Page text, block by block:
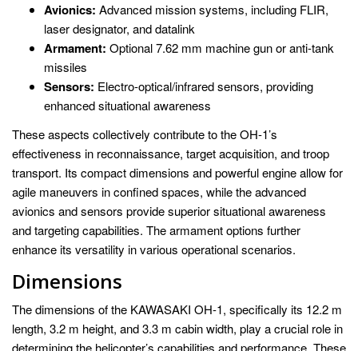
Avionics: Advanced mission systems, including FLIR,
laser designator, and datalink
Armament: Optional 7.62 mm machine gun or anti-tank
missiles
Sensors: Electro-optical/infrared sensors, providing
enhanced situational awareness
These aspects collectively contribute to the OH-1’s
effectiveness in reconnaissance, target acquisition, and troop
transport. Its compact dimensions and powerful engine allow for
agile maneuvers in confined spaces, while the advanced
avionics and sensors provide superior situational awareness
and targeting capabilities. The armament options further
enhance its versatility in various operational scenarios.
Dimensions
The dimensions of the KAWASAKI OH-1, specifically its 12.2 m
length, 3.2 m height, and 3.3 m cabin width, play a crucial role in
determining the helicopter’s capabilities and performance. These